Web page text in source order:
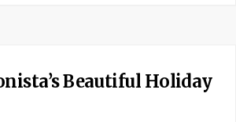
Beautiful Holiday